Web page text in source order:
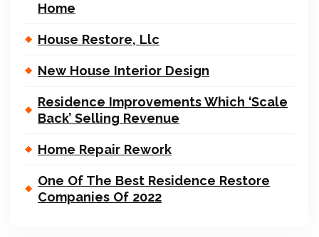
Home
House Restore, Llc
New House Interior Design
Residence Improvements Which ‘Scale
Back’ Selling Revenue
Home Repair Rework
One Of The Best Residence Restore
Companies Of 2022